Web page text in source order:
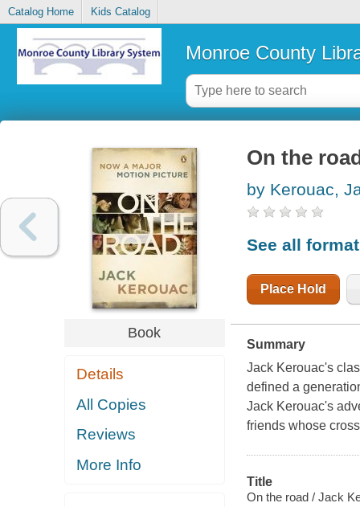
Catalog Home Kids Catalog
Monroe County
Book
Details
All Copies
Reviews
More Info
On the
by Kerouac,
See all
Place Hold
Summary
Jack Kerouac's
defined a
Jack Kerouac's
friends whose
Title
On the road / Jack